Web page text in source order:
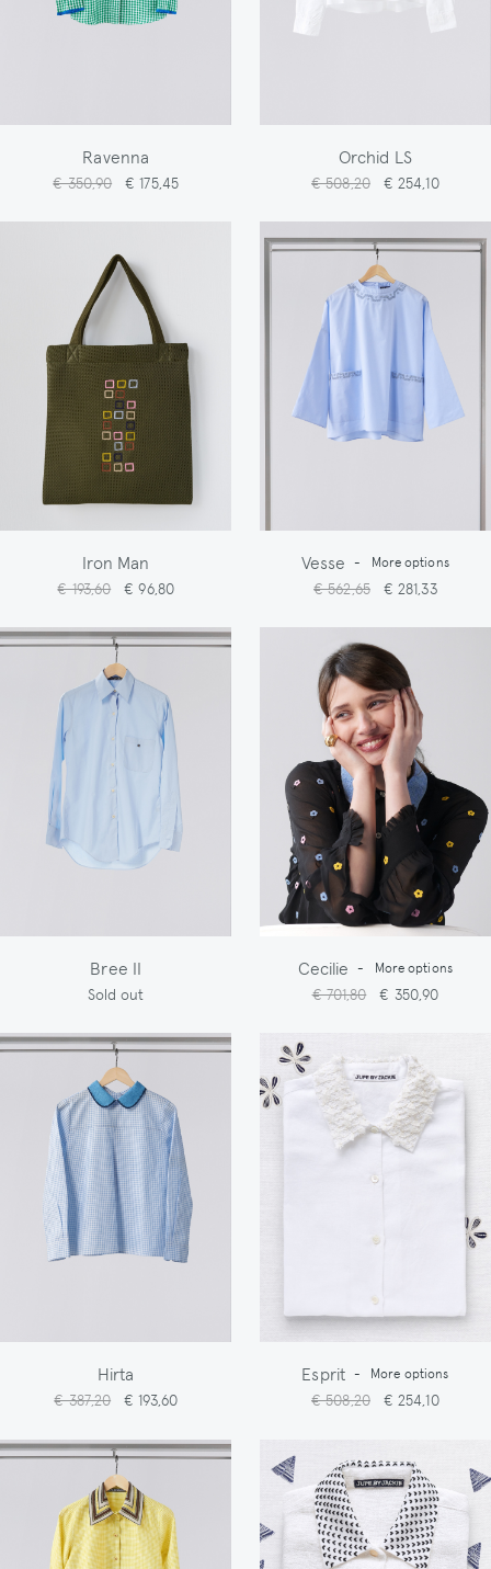
Ravenna
€ 350,90 € 175,45
Orchid LS
€ 508,20 € 254,10
Iron Man
€ 193,60 € 96,80
Vesse - More options
€ 562,65 € 281,33
Bree II
Sold out
Cecilie - More options
€ 701,80 € 350,90
Hirta
€ 387,20 € 193,60
Esprit - More options
€ 508,20 € 254,10